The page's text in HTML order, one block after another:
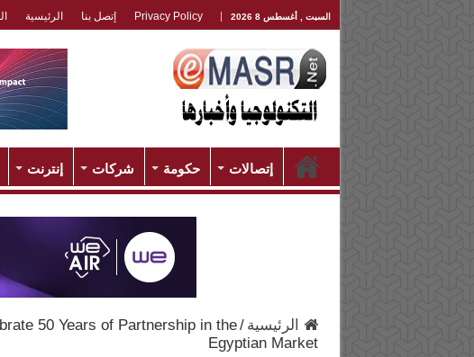
السبت , أغسطس 8 2026 Privacy Policy إتصل بنا الرئيسية
إتصالات حكومة شركات إنترنت
الرئيسية /
50 Years of Partnership in the
Egyptian Market